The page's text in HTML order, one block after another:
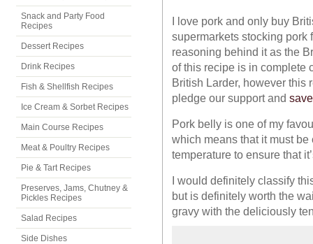
Snack and Party Food
Recipes
Dessert Recipes
Drink Recipes
Fish & Shellfish Recipes
Ice Cream & Sorbet Recipes
Main Course Recipes
Meat & Poultry Recipes
Pie & Tart Recipes
Preserves, Jams, Chutney &
Pickles Recipes
Salad Recipes
Side Dishes
I love pork and only buy
supermarkets stocking pork
reasoning behind it as the
of this recipe is in complete
British Larder, however this
pledge our support and
Pork belly is one of my
which means that it must
temperature to ensure that
I would definitely classify
but is definitely worth the
gravy with the deliciously